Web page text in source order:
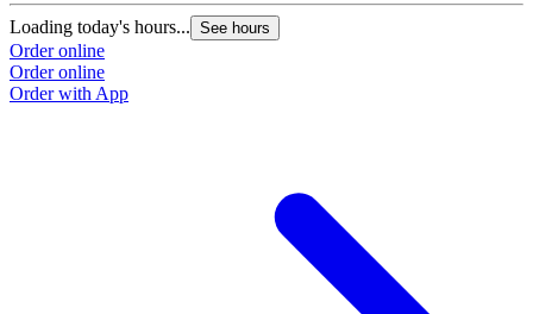
Loading today's hours... See hours
Order online
Order online
Order with App